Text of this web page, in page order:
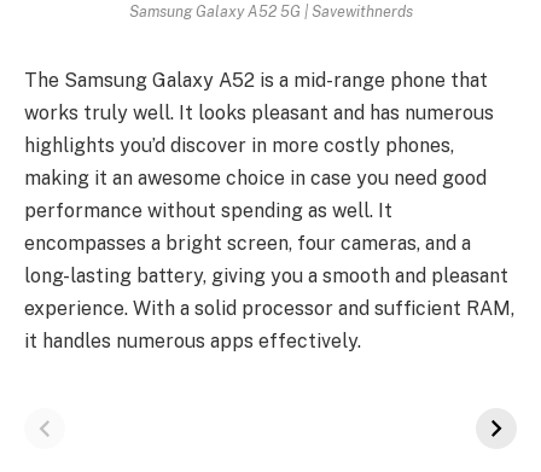
Samsung Galaxy A52 5G | Savewithnerds
The Samsung Galaxy A52 is a mid-range phone that
works truly well. It looks pleasant and has numerous
highlights you’d discover in more costly phones,
making it an awesome choice in case you need good
performance without spending as well. It
encompasses a bright screen, four cameras, and a
long-lasting battery, giving you a smooth and pleasant
experience. With a solid processor and sufficient RAM,
it handles numerous apps effectively.